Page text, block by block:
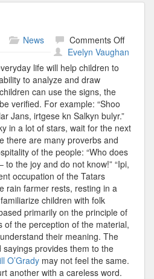
News Comments Offon
The
Evelyn Vaughan
life will help children to
to analyze and draw
can use the signs, the
verified. For example: “Shoo
Jans, irtgese kn Salkyn bulyr.”
in a lot of stars, wait for the next
there are many proverbs and
of the people: “Who does
to the joy and do not know!” “Ipi,
occupation of the Tatars
rain farmer rests, resting in a
children with folk
primarily on the principle of
of the perception of the material,
their meaning. The
provides them to the
O’Grady may not feel the same.
another with a careless word.